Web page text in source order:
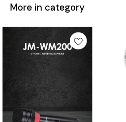
More in category